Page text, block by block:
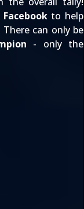
Facebookto help
can only be
- only the